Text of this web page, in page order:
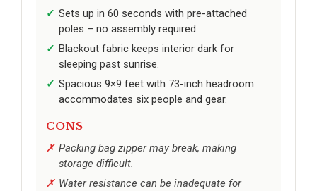
Sets up in 60 seconds with pre-attached
poles – no assembly required.
Blackout fabric keeps interior dark for
sleeping past sunrise.
Spacious 9×9 feet with 73-inch headroom
accommodates six people and gear.
CONS
Packing bag zipper may break, making
storage difficult.
Water resistance can be inadequate for